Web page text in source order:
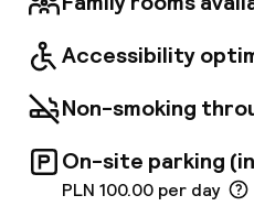
Accessibility
Non-smoking
On-site parking
PLN 100.00 per day